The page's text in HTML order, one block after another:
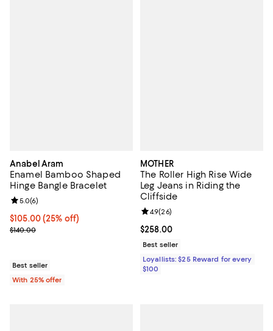
Anabel Aram
Enamel Bamboo Shaped
Hinge Bangle Bracelet
Current price $105.00; 25% off; undefined;
$105.00(25% off)
; Previous price $140.00;
$140.00
Review rating: 5.0 out of 5; 6 reviews;
5.0(6)
Best seller
With 25% offer
MOTHER
The Roller High Rise Wide
Leg Jeans in Riding the
Cliffside
Current price $258.00; ;
$258.00
Review rating: 4.9 out of 5; 26
4.9(26)
Best seller
Loyallists: $25 Reward for every
$100